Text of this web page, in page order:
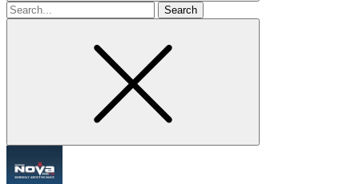
Search
for